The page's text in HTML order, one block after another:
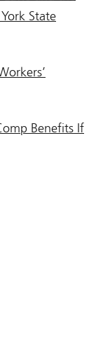
State
Benefits If